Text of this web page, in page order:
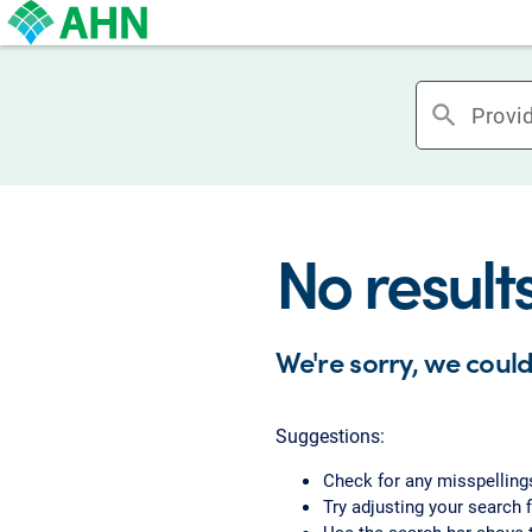
search
No
We're sorry, we
Suggestions:
Check for any
Try adjusting your search